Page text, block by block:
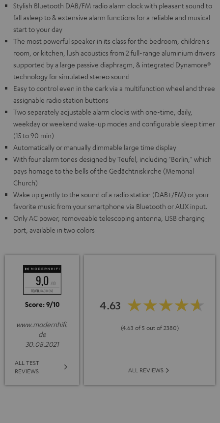
Stylish Bluetooth DAB/FM radio alarm clock with pleasant sound to
fall asleep to & extensive alarm functions for a reliable and musical
start to your day
The most powerful speaker in its class for the bedroom, children's
room, or kitchen, lush acoustics from 2 full-range aluminium drivers
supported by a large passive diaphragm, & integrated Dynamore®
technology for simulated stereo sound
Easy to control even in the dark via a multifunction wheel and three
assignable radio station buttons
Two separately adjustable alarm clocks with one-time, daily,
weekday or weekend wake-up modes and configurable sleep timer
(15 to 90 min)
Automatically or manually dimmable large time display
With four alarm tones designed by Teufel, including "Berlin," which
pays homage to the bells of the Gedächtniskirche (Memorial
Church)
Wake up gently to the sound of a radio station (DAB+/FM) or your
favorite music from your smartphone via Bluetooth or AUX input.
Only AC power, removeable telescoping antenna, USB charging
port, available in two colors
Score: 9/10
www.modernhifi.
de
30.08.2021
ALL TEST
REVIEWS
4.63
(4.63 of 5 out of 2380)
ALL REVIEWS